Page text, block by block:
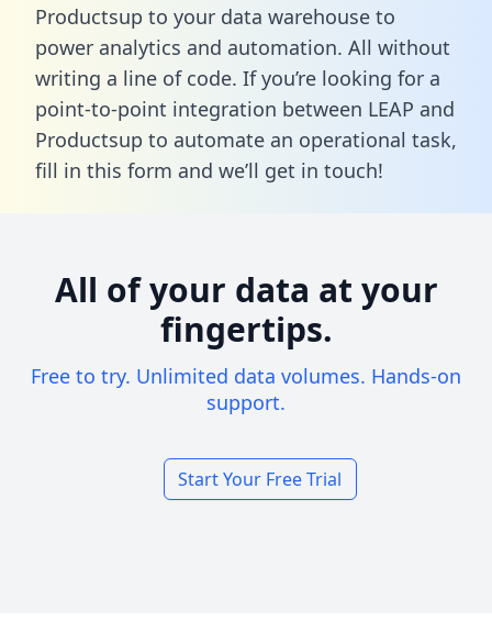
Productsup to your data warehouse to
power analytics and automation. All without
writing a line of code. If you’re looking for a
point-to-point integration between LEAP and
Productsup to automate an operational task,
fill in this form and we’ll get in touch!
All of your data at your
fingertips.
Free to try. Unlimited data volumes. Hands-on
support.
Start Your Free Trial